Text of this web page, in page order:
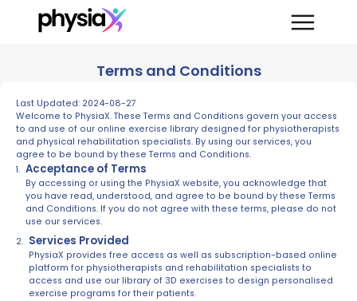
Terms and Conditions
Last Updated: 2024-08-27
Welcome to PhysiaX. These Terms and Conditions govern your access
to and use of our online exercise library designed for physiotherapists
and physical rehabilitation specialists. By using our services, you
agree to be bound by these Terms and Conditions.
Acceptance of Terms
By accessing or using the PhysiaX website, you acknowledge that
you have read, understood, and agree to be bound by these Terms
and Conditions. If you do not agree with these terms, please do not
use our services.
Services Provided
PhysiaX provides free access as well as subscription-based online
platform for physiotherapists and rehabilitation specialists to
access and use our library of 3D exercises to design personalised
exercise programs for their patients.